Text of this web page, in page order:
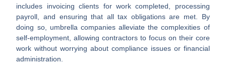
includes invoicing clients for work completed, processing
payroll, and ensuring that all tax obligations are met. By
doing so, umbrella companies alleviate the complexities of
self-employment, allowing contractors to focus on their core
work without worrying about compliance issues or financial
administration.